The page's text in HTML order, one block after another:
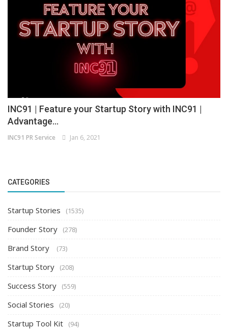
INC91 | Feature your Startup Story with INC91 |
Advantage...
INC91 PR Service Jan 6, 2021
CATEGORIES
Startup Stories (1535)
Founder Story (278)
Brand Story (73)
Startup Story (208)
Success Story (559)
Social Stories (20)
Startup Tool Kit (94)